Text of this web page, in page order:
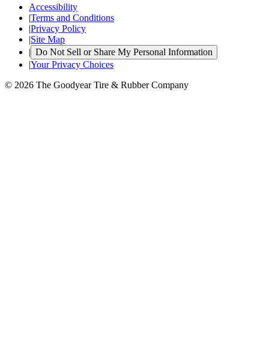
Accessibility
|Terms and Conditions
|Privacy Policy
|Site Map
| Do Not Sell or Share My Personal Information
|Your Privacy Choices
© 2026 The Goodyear Tire & Rubber Company